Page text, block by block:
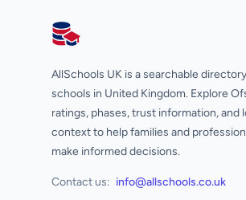
AllSchools UK
AllSchools UK is a searchable
schools in United Kingdom. Explore
ratings, phases, trust information, and
context to help families and
make informed decisions.
Contact us: info@allschools.co.uk